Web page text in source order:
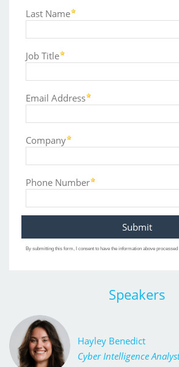
Last Name
Job Title
Email Address
Company
Phone Number
By submitting this form, I consent to have the information above
Speakers
Hayley Benedict
Cyber Intelligence